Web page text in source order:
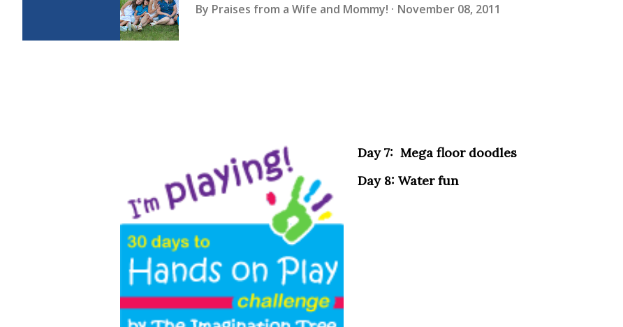
By Praises from a Wife and Mommy! November 08, 2011
Day 7: Mega floor doodles
Day 8: Water fun